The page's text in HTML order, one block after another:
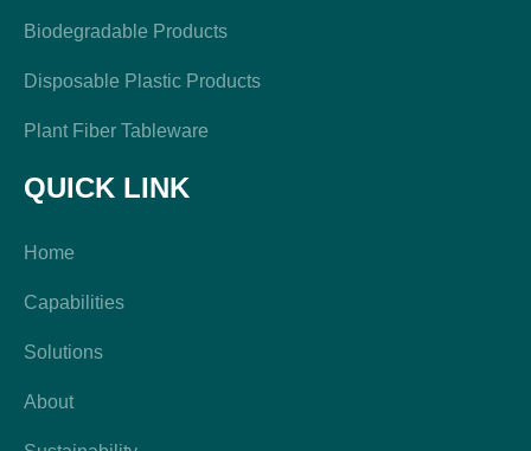
Biodegradable Products
Disposable Plastic Products
Plant Fiber Tableware
QUICK LINK
Home
Capabilities
Solutions
About